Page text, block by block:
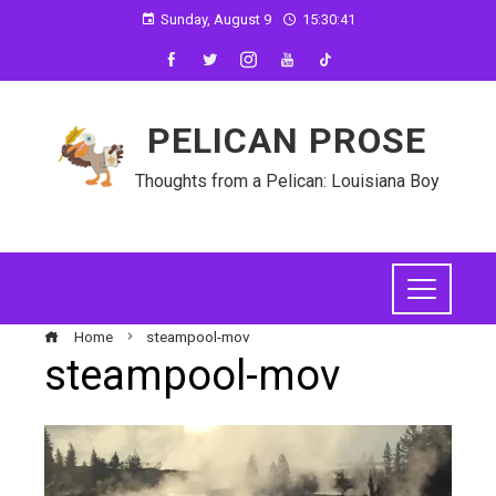
Sunday, August 9 15:30:41
PELICAN PROSE
Thoughts from a Pelican: Louisiana Boy
Home steampool-mov
steampool-mov